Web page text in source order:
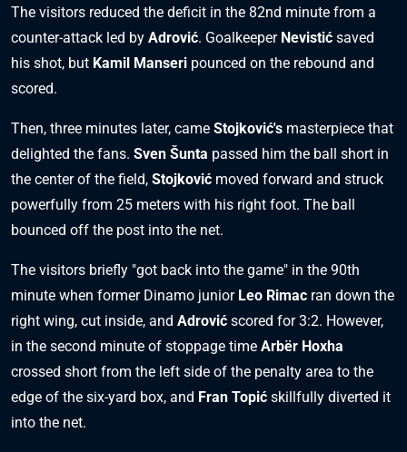
The visitors reduced the deficit in the 82nd minute from a
counter-attack led by Adrović. Goalkeeper Nevistić saved
his shot, but Kamil Manseri pounced on the rebound and
scored.
Then, three minutes later, came Stojković's masterpiece that
delighted the fans. Sven Šunta passed him the ball short in
the center of the field, Stojković moved forward and struck
powerfully from 25 meters with his right foot. The ball
bounced off the post into the net.
The visitors briefly "got back into the game" in the 90th
minute when former Dinamo junior Leo Rimac ran down the
right wing, cut inside, and Adrović scored for 3:2. However,
in the second minute of stoppage time Arbër Hoxha
crossed short from the left side of the penalty area to the
edge of the six-yard box, and Fran Topić skillfully diverted it
into the net.